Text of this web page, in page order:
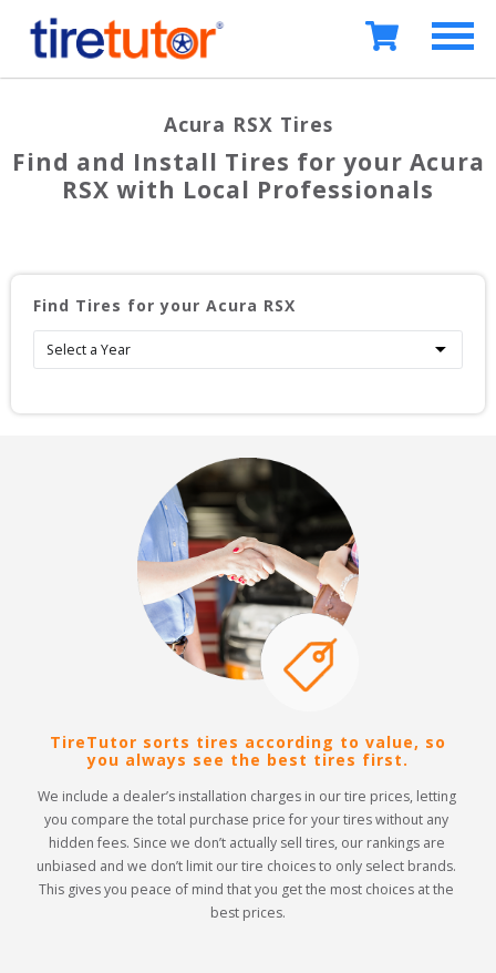
Acura RSX Tires
Find and Install Tires for your Acura
RSX with Local Professionals
Find Tires for your Acura RSX
TireTutor sorts tires according to value, so
you always see the best tires first.
We include a dealer’s installation charges in our tire prices, letting
you compare the total purchase price for your tires without any
hidden fees. Since we don’t actually sell tires, our rankings are
unbiased and we don’t limit our tire choices to only select brands.
This gives you peace of mind that you get the most choices at the
best prices.